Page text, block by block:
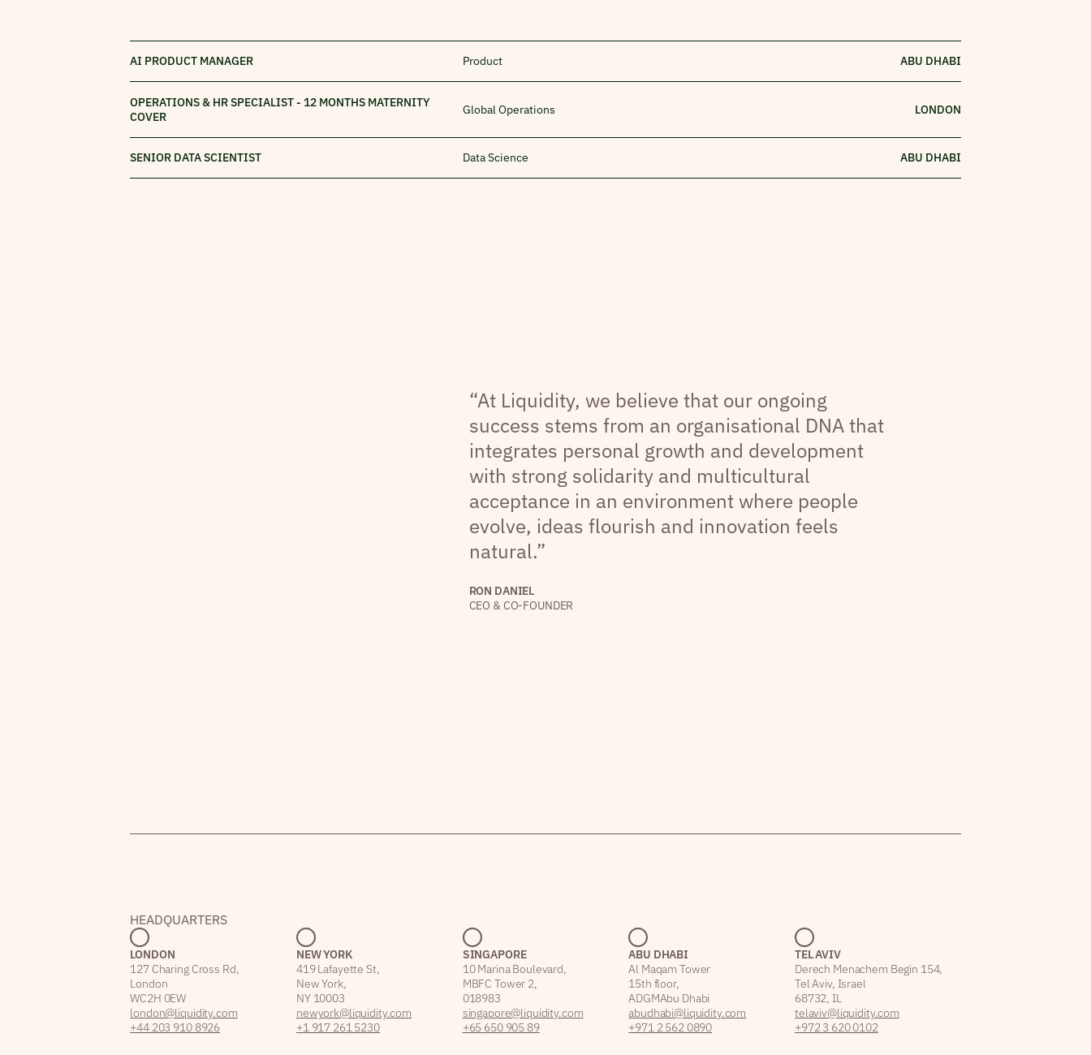
AI PRODUCT MANAGER Product ABU DHABI
OPERATIONS & HR SPECIALIST - 12 MONTHS MATERNITY
COVER
Global Operations LONDON
SENIOR DATA SCIENTIST Data Science ABU DHABI
“At Liquidity, we believe that our ongoing
success stems from an organisational DNA that
integrates personal growth and development
with strong solidarity and multicultural
acceptance in an environment where people
evolve, ideas flourish and innovation feels
natural.”
RON DANIEL
CEO & CO-FOUNDER
HEADQUARTERS
LONDON
127 Charing Cross Rd,
London
WC2H 0EW
london@liquidity.com
+44 203 910 8926
NEW YORK
419 Lafayette St,
New York,
NY 10003
newyork@liquidity.com
+1 917 261 5230
SINGAPORE
10 Marina Boulevard,
MBFC Tower 2,
018983
singapore@liquidity.com
+65 650 905 89
ABU DHABI
Al Maqam Tower
15th floor,
ADGM Abu Dhabi
abudhabi@liquidity.com
+971 2 562 0890
TEL AVIV
Derech Menachem Begin 154,
Tel Aviv, Israel
68732, IL
telaviv@liquidity.com
+972 3 620 0102